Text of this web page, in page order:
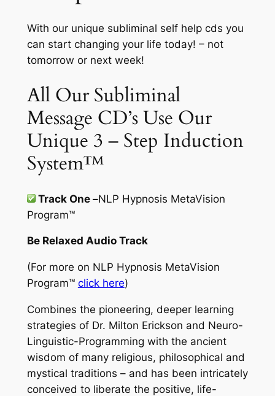
With our unique subliminal self help cds you
can start changing your life today! – not
tomorrow or next week!
All Our Subliminal
Message CD’s Use Our
Unique 3 – Step Induction
System™
Track One –NLP Hypnosis MetaVision
Program™
Be Relaxed Audio Track
(For more on NLP Hypnosis MetaVision
Program™ click here)
Combines the pioneering, deeper learning
strategies of Dr. Milton Erickson and Neuro-
Linguistic-Programming with the ancient
wisdom of many religious, philosophical and
mystical traditions – and has been intricately
conceived to liberate the positive, life-